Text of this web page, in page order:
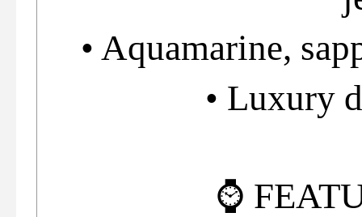
• Aquamarine,
• Luxury
⌚